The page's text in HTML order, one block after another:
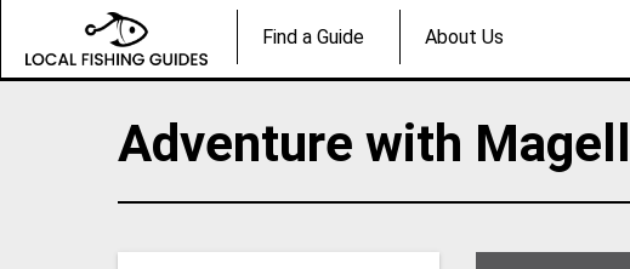
Find a Guide About Us
Adventure with